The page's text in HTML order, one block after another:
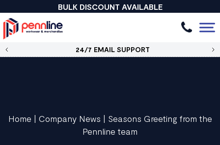
BULK DISCOUNT AVAILABLE
24/7 EMAIL SUPPORT
Home | Company News | Seasons Greeting from the
Pennline team